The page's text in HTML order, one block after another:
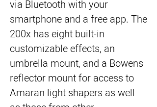
via Bluetooth with your
smartphone and a free app. The
200x has eight built-in
customizable effects, an
umbrella mount, and a Bowens
reflector mount for access to
Amaran light shapers as well